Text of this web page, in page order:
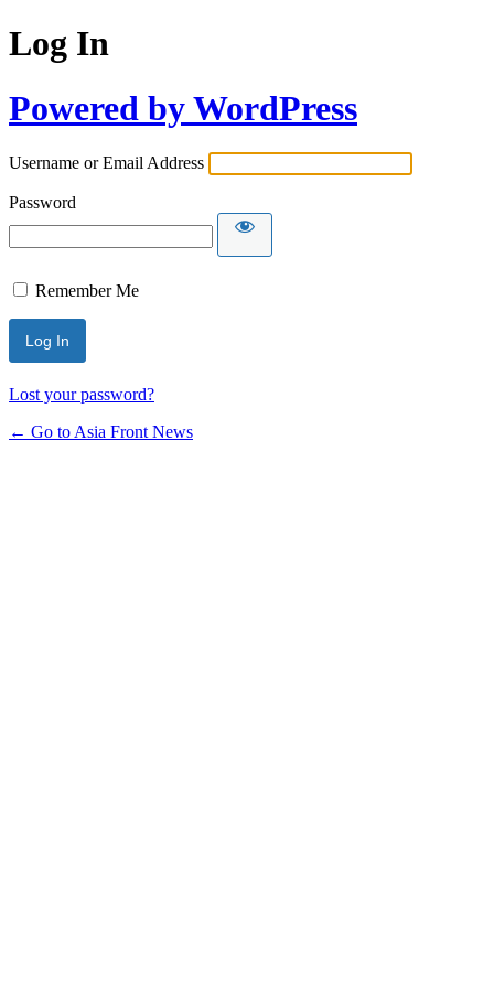
Log In
Powered by WordPress
Username or Email Address
Password
Remember Me
Lost your password?
← Go to Asia Front News